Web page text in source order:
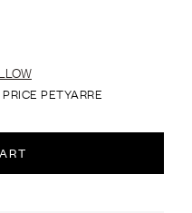
PETYARRE